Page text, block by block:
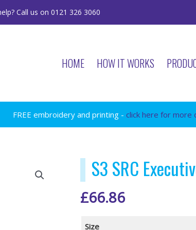
Call us on 0121 326 3060
HOME HOW IT WORKS
FREE embroidery and printing - click here for more
S3 SRC
£66.86
Size